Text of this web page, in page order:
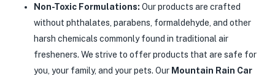
Non-Toxic Formulations: Our products are crafted
without phthalates, parabens, formaldehyde, and other
harsh chemicals commonly found in traditional air
fresheners. We strive to offer products that are safe for
you, your family, and your pets. Our Mountain Rain Car